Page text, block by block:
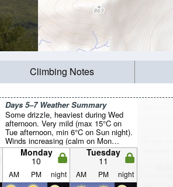
Climbing Notes
Days 5–7 Weather Summary
Some drizzle, heaviest during Wed
afternoon. Very mild (max 15°C on
Tue afternoon, min 6°C on Sun night).
Winds increasing (calm on Mon
afternoon, fresh winds from the SSW
by Wed morning).
Monday
10
Tuesday
11
AM PM night AM PM night